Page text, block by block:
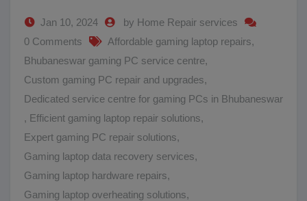
Jan 10, 2024
by Home Repair services
0 Comments
Affordable gaming laptop repairs,
Bhubaneswar gaming PC service centre,
Custom gaming PC repair and upgrades,
Dedicated service centre for gaming PCs in Bhubaneswar
, Efficient gaming laptop repair solutions,
Expert gaming PC repair solutions,
Gaming laptop data recovery services,
Gaming laptop hardware repairs,
Gaming laptop overheating solutions,